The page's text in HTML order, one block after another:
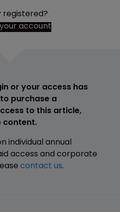
registered?
account
or your access has
purchase a
to this article,
content.
individual annual
access and corporate
contact us.